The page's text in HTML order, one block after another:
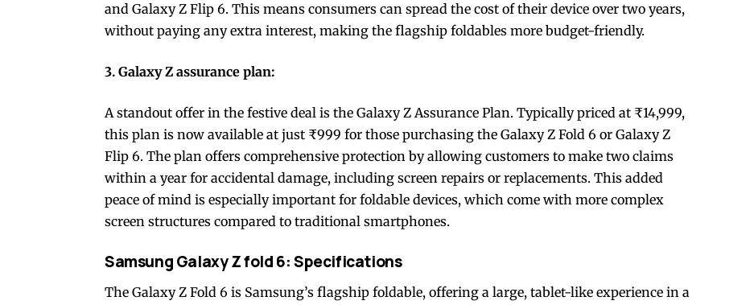
and Galaxy Z Flip 6. This means consumers can spread the cost of their device over two years,
without paying any extra interest, making the flagship foldables more budget-friendly.
3. Galaxy Z assurance plan:
A standout offer in the festive deal is the Galaxy Z Assurance Plan. Typically priced at ₹14,999,
this plan is now available at just ₹999 for those purchasing the Galaxy Z Fold 6 or Galaxy Z
Flip 6. The plan offers comprehensive protection by allowing customers to make two claims
within a year for accidental damage, including screen repairs or replacements. This added
peace of mind is especially important for foldable devices, which come with more complex
screen structures compared to traditional smartphones.
Samsung Galaxy Z fold 6: Specifications
The Galaxy Z Fold 6 is Samsung’s flagship foldable, offering a large, tablet-like experience in a